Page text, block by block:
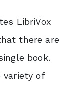
LibriVox
there are
book.
variety of